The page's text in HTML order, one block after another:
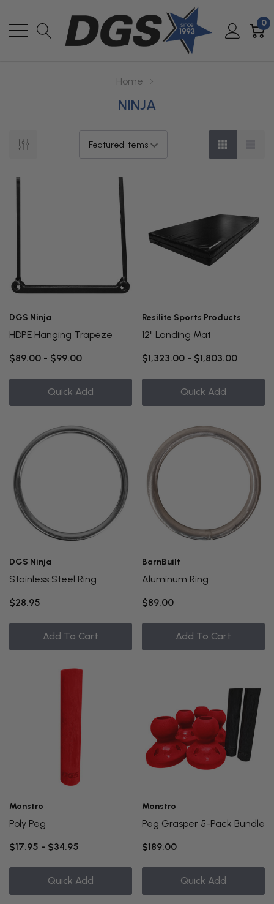
0
Home
NINJA
DGS Ninja
HDPE Hanging Trapeze
$89.00 - $99.00
Quick Add
Resilite Sports Products
12" Landing Mat
$1,323.00 - $1,803.00
Quick Add
DGS Ninja
Stainless Steel Ring
$28.95
Add To Cart
BarnBuilt
Aluminum Ring
$89.00
Add To Cart
Monstro
Poly Peg
$17.95 - $34.95
Quick Add
Monstro
Peg Grasper 5-Pack Bundle
$189.00
Quick Add